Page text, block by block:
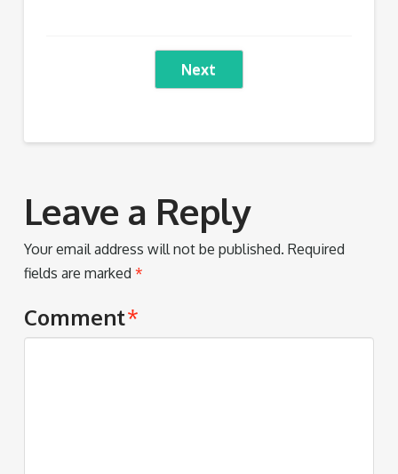
Next
Leave a Reply
Your email address will not be published. Required
fields are marked *
Comment*